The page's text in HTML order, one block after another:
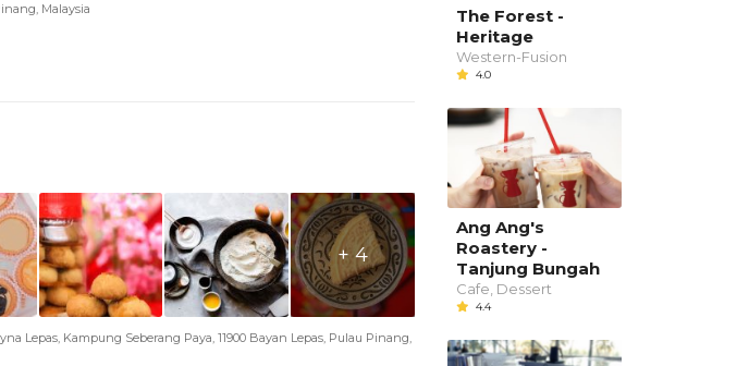
Malaysia
+ 4
Lepas, Kampung Seberang Paya, 11900 Bayan Lepas, Pulau Pinang,
The Forest -
Heritage
Western-Fusion
4.0
Ang Ang's
Roastery -
Tanjung Bungah
Cafe, Dessert
4.4